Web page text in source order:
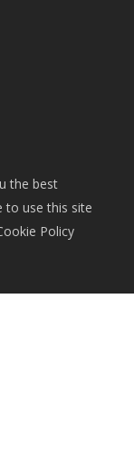
the best
to use this site
Policy